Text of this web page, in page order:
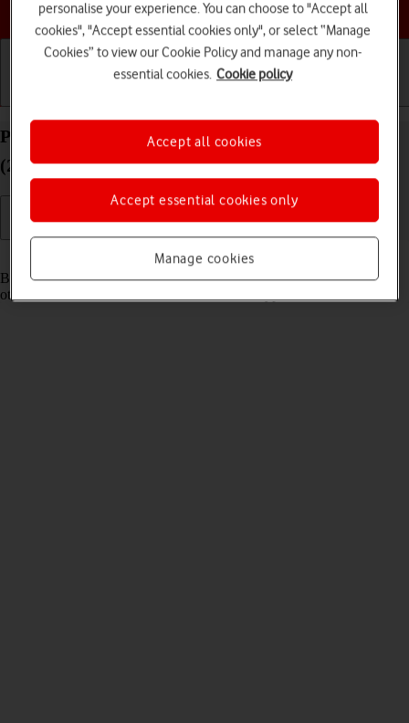
Choose a help topic
Pair a Bluetooth device with your Apple iPad Air
(2022) iPadOS 26
Read help info
Bluetooth is a wireless connection which can be used to connect to
other devices, such as a wireless headset or keypad.
personalise your experience. You can choose to "Accept all
cookies", "Accept essential cookies only", or select “Manage
Cookies” to view our Cookie Policy and manage any non-
essential cookies. Cookie policy
Manage cookies
Accept essential cookies only
Accept all cookies